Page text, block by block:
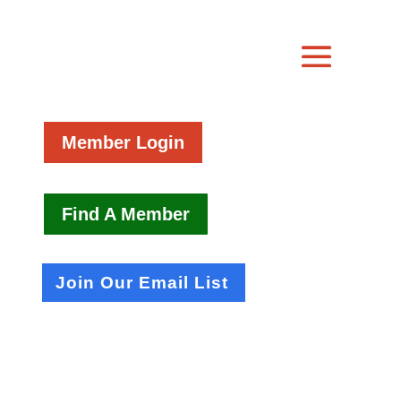
Member Login
Find A Member
Join Our Email List